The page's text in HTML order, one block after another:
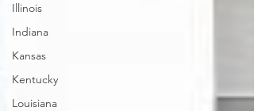
Illinois
Indiana
Kansas
Kentucky
Louisiana